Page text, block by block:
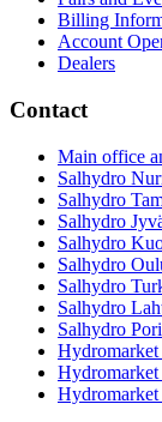
Billing
Account
Dealers
Contact
Main office
Salhydro
Salhydro
Salhydro
Salhydro
Salhydro
Salhydro
Salhydro
Salhydro Pori
Hydromarket